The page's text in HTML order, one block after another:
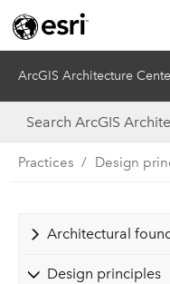
ArcGIS Architecture
Practices Design
Architectural
Design principles